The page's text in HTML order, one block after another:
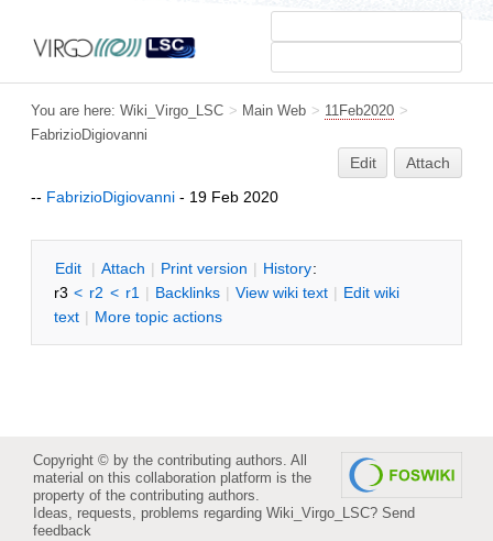
You are here: Wiki_Virgo_LSC > Main Web > 11Feb2020 >
FabrizioDigiovanni
Edit
Attach
-- FabrizioDigiovanni - 19 Feb 2020
Edit | Attach | Print version | History:
r3 < r2 < r1 | Backlinks | View wiki text | Edit wiki
text | More topic actions
Copyright © by the contributing authors. All
material on this collaboration platform is the
property of the contributing authors.
Ideas, requests, problems regarding Wiki_Virgo_LSC? Send
feedback